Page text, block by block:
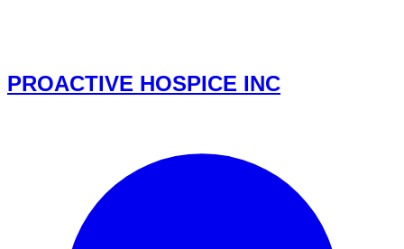
PROACTIVE HOSPICE INC